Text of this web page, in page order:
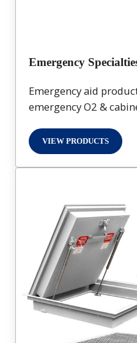
Emergency
Emergency aid
emergency O2 &
VIEW PRODUCTS
EMERGENCY